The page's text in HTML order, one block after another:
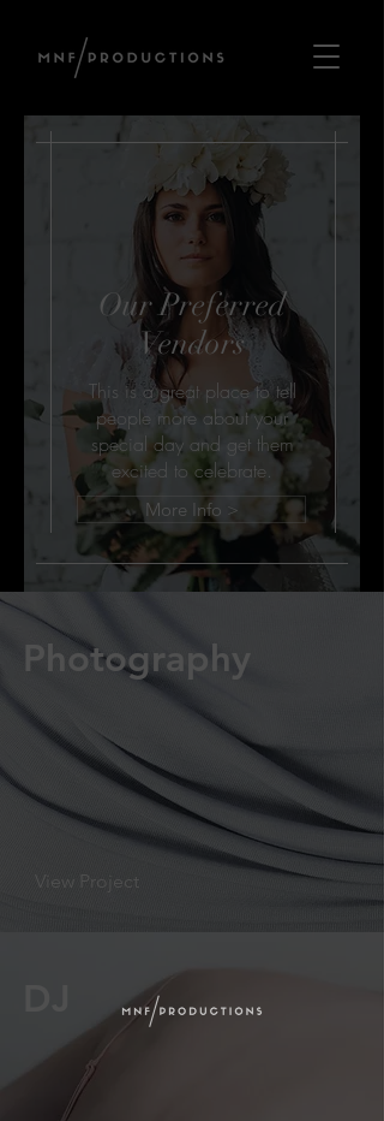
Our Preferred
Vendors
This is a great place to tell
people more about your
special day and get them
excited to celebrate.
More Info >
Photography
View Project